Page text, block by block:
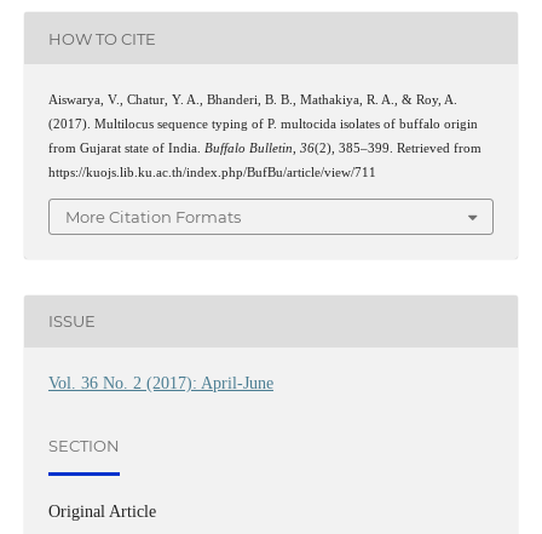
HOW TO CITE
Aiswarya, V., Chatur, Y. A., Bhanderi, B. B., Mathakiya, R. A., & Roy, A.
(2017). Multilocus sequence typing of P. multocida isolates of buffalo origin
from Gujarat state of India. Buffalo Bulletin, 36(2), 385–399. Retrieved from
https://kuojs.lib.ku.ac.th/index.php/BufBu/article/view/711
More Citation Formats
ISSUE
Vol. 36 No. 2 (2017): April-June
SECTION
Original Article